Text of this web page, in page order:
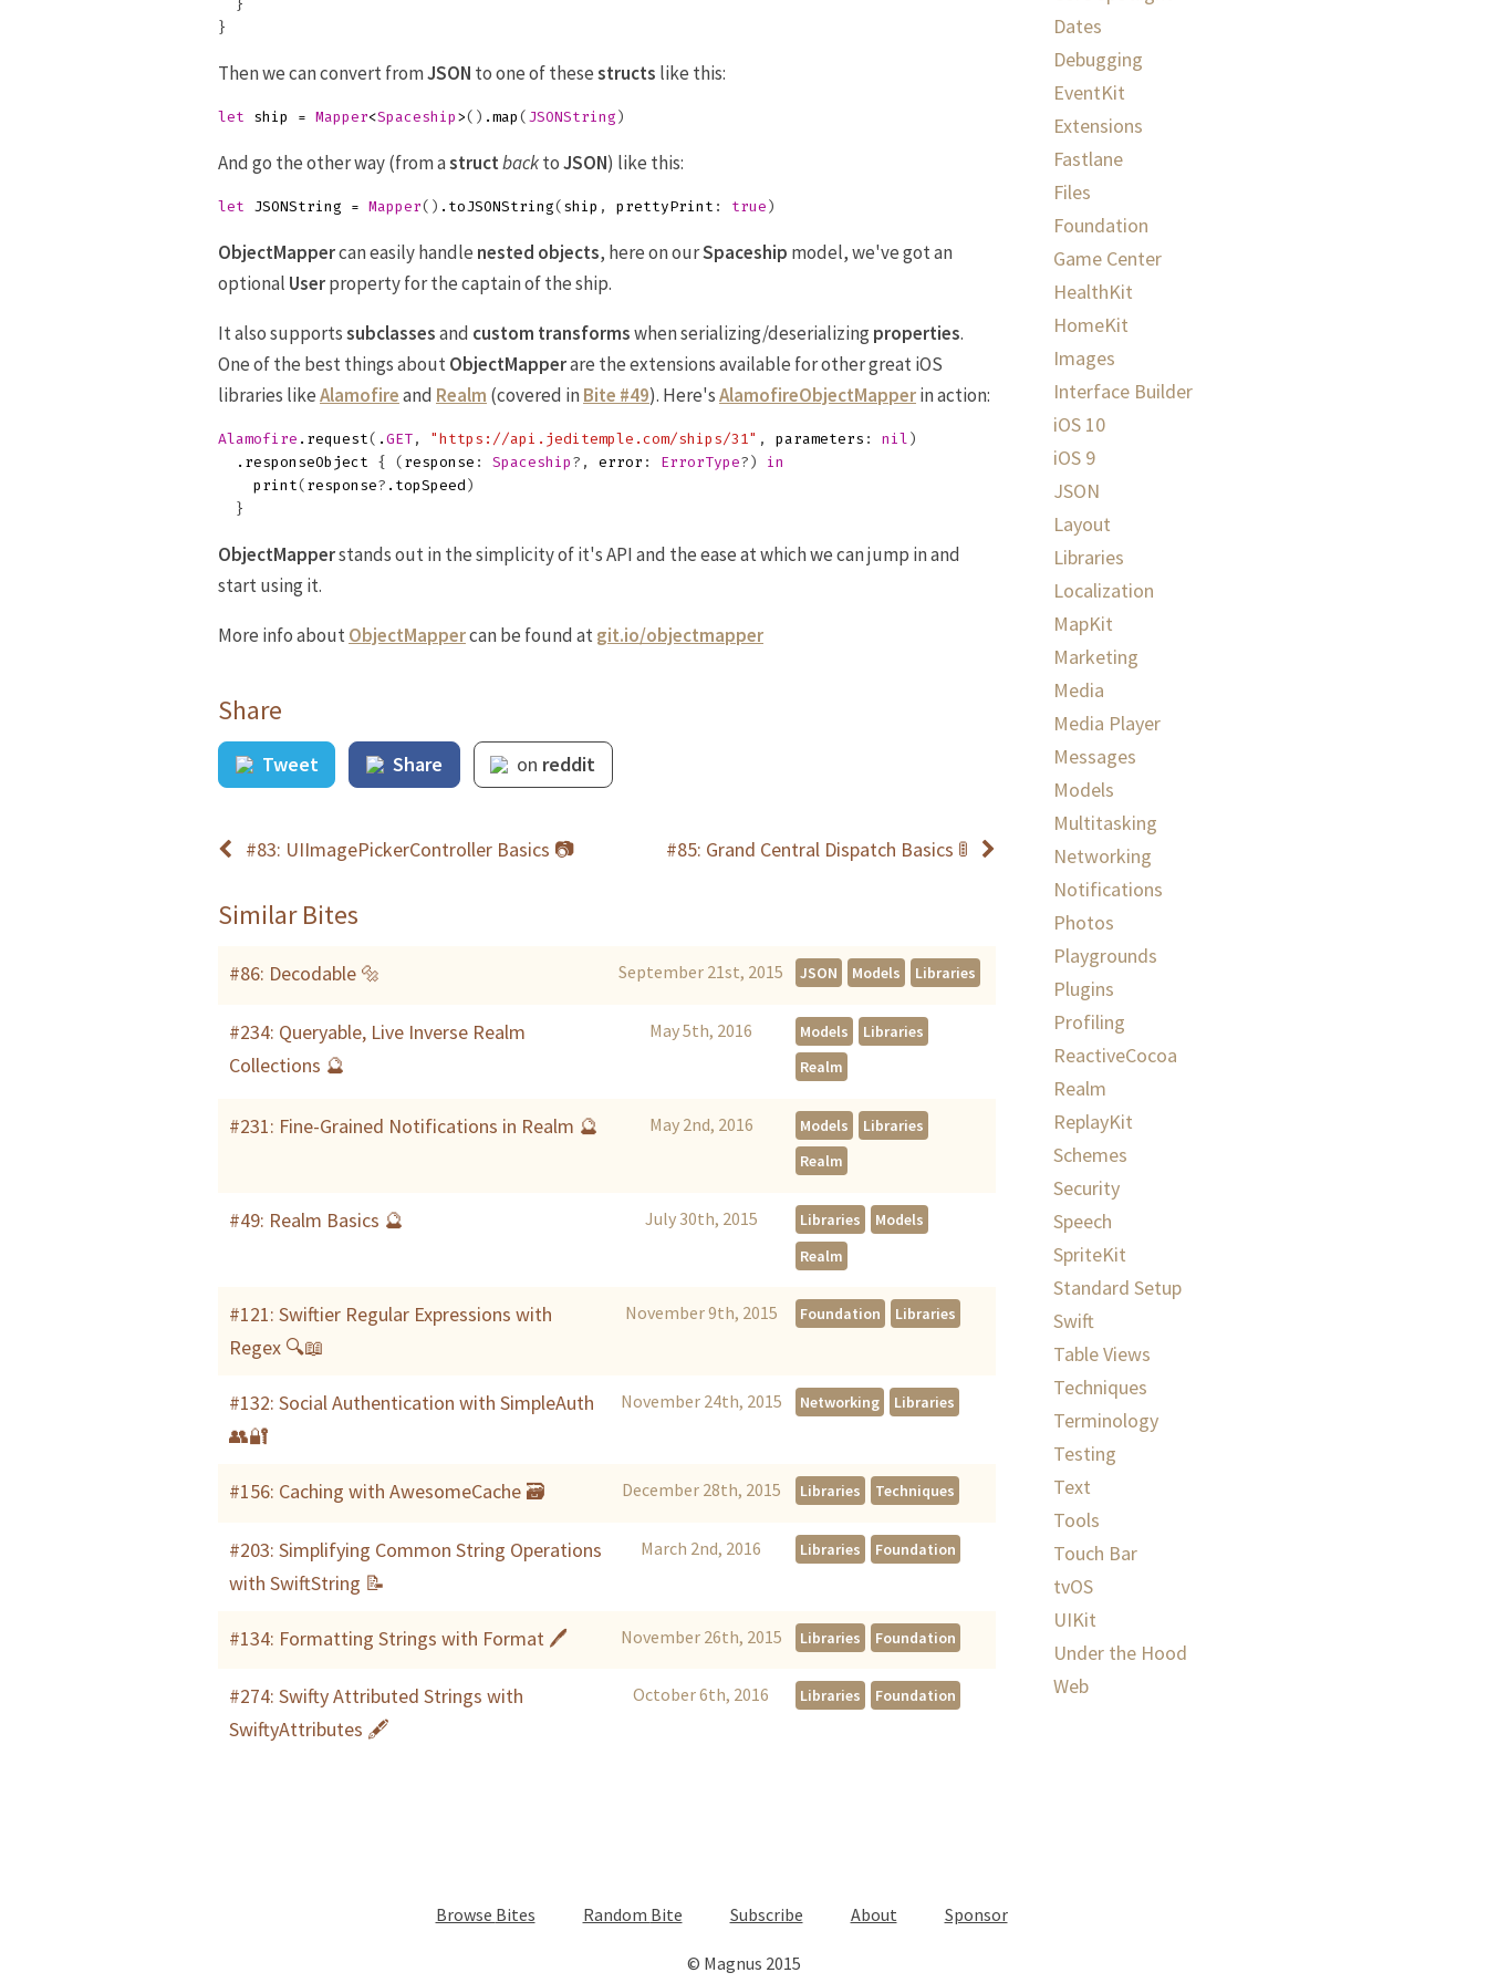
}
}
Then we can convert fromJSON to one of thesestructs like this:
let ship = Mapper<Spaceship >() . map ( JSONString )
And go the other way (from astructbacktoJSON) like this:
let JSONString = Mapper() . toJSONString( ship , prettyPrint : true )
ObjectMappercan easily handle nested objects, here on ourSpaceship model, we've got an
optional Userproperty for the captain of the ship.
It also supportssubclassesand custom transformswhen serializing/deserializingproperties.
One of the best things aboutObjectMapperare the extensions available for other great iOS
libraries likeAlamofireand Realm (covered inBite #49). Here'sAlamofireObjectMapperin action:
Alamofire . request( . GET , "https://api.jeditemple.com/ships/31" , parameters : nil )
. responseObject { ( response : Spaceship ?, error : ErrorType?)
in
print( response? . topSpeed )
}
ObjectMapperstands out in the simplicity of it's API and the ease at which we can jump in and
start using it.
More info aboutObjectMappercan be found atgit.io/objectmapper
Share
Tweet Share on reddit
#83: UIImagePickerController Basics 📷 #85: Grand Central Dispatch Basics 🚦
Similar Bites
#86: Decodable 🔩 September 21st, 2015 JSON Models Libraries
#234: Queryable, Live Inverse Realm
Collections 🔮
May 5th, 2016 Models
Libraries
Realm
#231: Fine-Grained Notifications in Realm 🔮 May 2nd, 2016 Models
Libraries
Realm
#49: Realm Basics 🔮 July 30th, 2015 Libraries
Models
Realm
#121: Swiftier Regular Expressions with
Regex 🔍📖
November 9th, 2015 Foundation Libraries
#132: Social Authentication with SimpleAuth
👥🔐
November 24th, 2015 Networking Libraries
#156: Caching with AwesomeCache 🗃 December 28th, 2015 Libraries Techniques
#203: Simplifying Common String Operations
with SwiftString 📝
March 2nd, 2016 Libraries Foundation
#134: Formatting Strings with Format 🖊 November 26th, 2015 Libraries Foundation
#274: Swifty Attributed Strings with
SwiftyAttributes 🖋
October 6th, 2016 Libraries Foundation
Dates
Debugging
EventKit
Extensions
Fastlane
Files
Foundation
Game Center
HealthKit
HomeKit
Images
Interface Builder
iOS 10
iOS 9
JSON
Layout
Libraries
Localization
MapKit
Marketing
Media
Media Player
Messages
Models
Multitasking
Networking
Notifications
Photos
Playgrounds
Plugins
Profiling
ReactiveCocoa
Realm
ReplayKit
Schemes
Security
Speech
SpriteKit
Standard Setup
Swift
Table Views
Techniques
Terminology
Testing
Text
Tools
Touch Bar
tvOS
UIKit
Under the Hood
Web
Browse Bites Random Bite Subscribe About Sponsor
© Magnus 2015